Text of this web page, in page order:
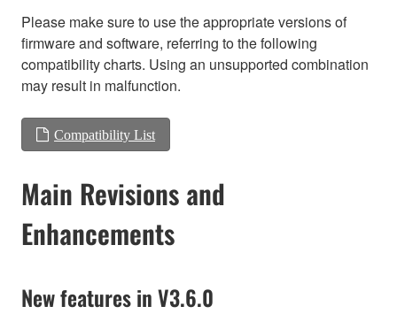
Please make sure to use the appropriate versions of
firmware and software, referring to the following
compatibility charts. Using an unsupported combination
may result in malfunction.
Compatibility List
Main Revisions and
Enhancements
New features in V3.6.0